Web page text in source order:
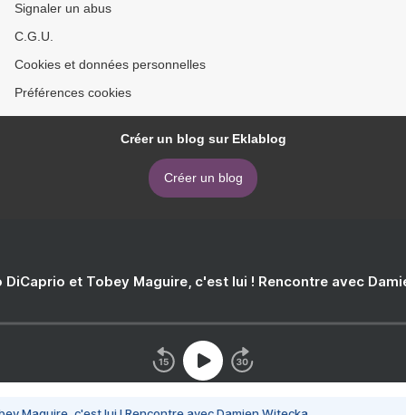
Signaler un abus
C.G.U.
Cookies et données personnelles
Préférences cookies
Créer un blog sur Eklablog
Créer un blog
DiCaprio et Tobey Maguire, c'est lui ! Rencontre avec